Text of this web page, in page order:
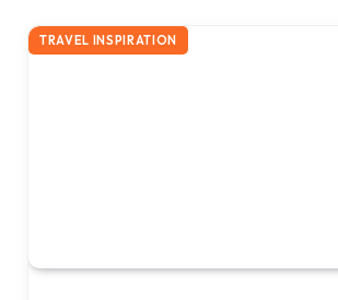
TRAVEL INSPIRATION